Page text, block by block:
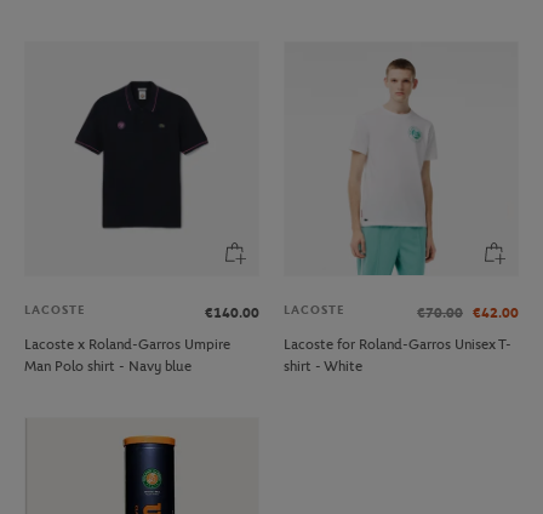
LACOSTE
€140.00
Lacoste x Roland-Garros Umpire
Man Polo shirt - Navy blue
LACOSTE €70.00 €42.00
Lacoste for Roland-Garros Unisex T-
shirt - White